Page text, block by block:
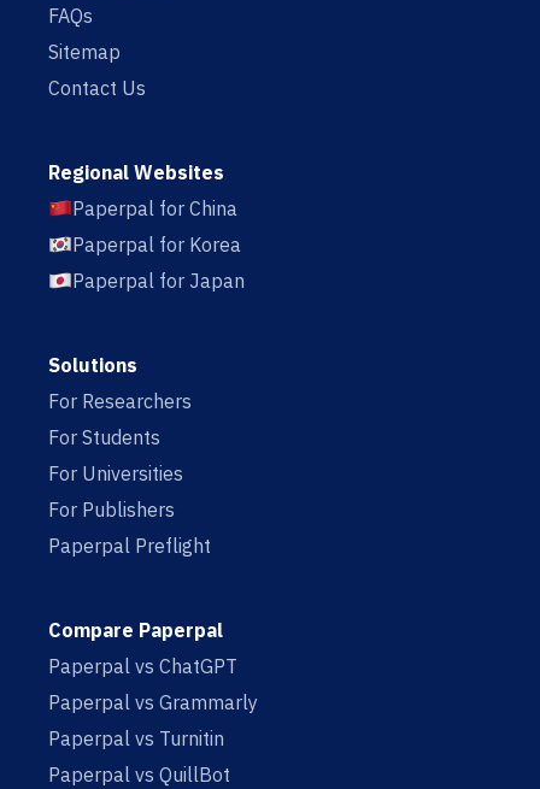
FAQs
Sitemap
Contact Us
Regional Websites
Paperpal for China
Paperpal for Korea
Paperpal for Japan
Solutions
For Researchers
For Students
For Universities
For Publishers
Paperpal Preflight
Compare Paperpal
Paperpal vs ChatGPT
Paperpal vs Grammarly
Paperpal vs Turnitin
Paperpal vs QuillBot